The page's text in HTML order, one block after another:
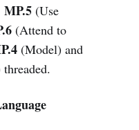
MP.5(Use
(Attend to
(Model) and